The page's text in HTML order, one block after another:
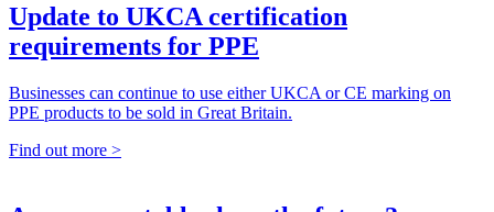
Update to UKCA certification
requirements for PPE
Businesses can continue to use either UKCA or CE marking on
PPE products to be sold in Great Britain.
Find out more >